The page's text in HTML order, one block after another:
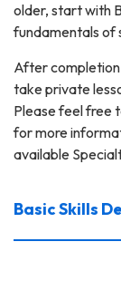
older, start with
fundamentals of
After
take private
Please feel free
for more
available
Basic Skills